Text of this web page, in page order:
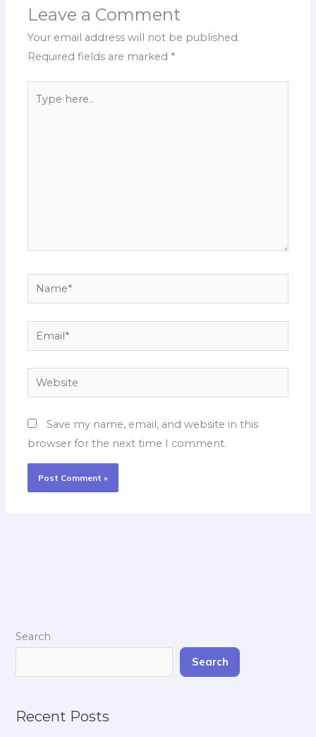
Leave a Comment
Your email address will not be published.
Required fields are marked *
Name*
Email*
Website
Save my name, email, and website in this
browser for the next time I comment.
Search
Search
Recent Posts